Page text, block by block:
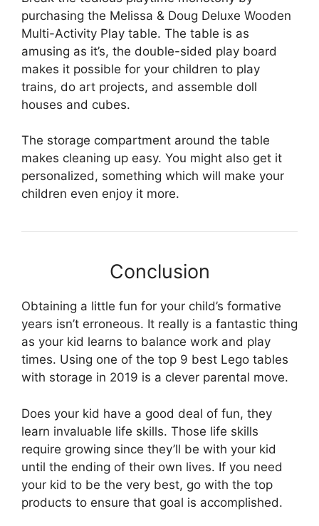
purchasing the Melissa & Doug Deluxe Wooden
Multi-Activity Play table. The table is as
amusing as it’s, the double-sided play board
makes it possible for your children to play
trains, do art projects, and assemble doll
houses and cubes.
The storage compartment around the table
makes cleaning up easy. You might also get it
personalized, something which will make your
children even enjoy it more.
Conclusion
Obtaining a little fun for your child’s formative
years isn’t erroneous. It really is a fantastic thing
as your kid learns to balance work and play
times. Using one of the top 9 best Lego tables
with storage in 2019 is a clever parental move.
Does your kid have a good deal of fun, they
learn invaluable life skills. Those life skills
require growing since they’ll be with your kid
until the ending of their own lives. If you need
your kid to be the very best, go with the top
products to ensure that goal is accomplished.